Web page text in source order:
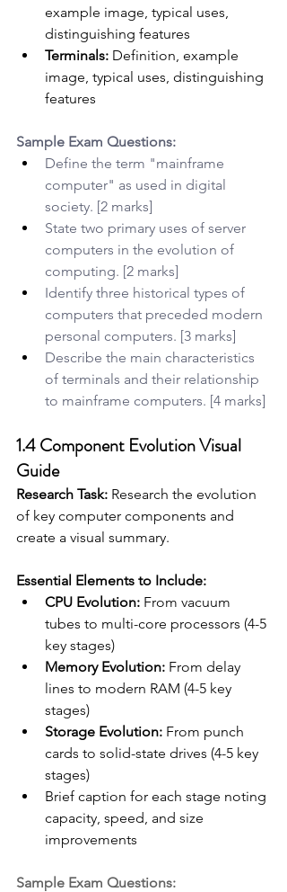
example image, typical uses,
distinguishing features
Terminals: Definition, example
image, typical uses, distinguishing
features
Sample Exam Questions:
Define the term "mainframe
computer" as used in digital
society. [2 marks]
State two primary uses of server
computers in the evolution of
computing. [2 marks]
Identify three historical types of
computers that preceded modern
personal computers. [3 marks]
Describe the main characteristics
of terminals and their relationship
to mainframe computers. [4 marks]
1.4 Component Evolution Visual
Guide
Research Task: Research the evolution
of key computer components and
create a visual summary.
Essential Elements to Include:
CPU Evolution: From vacuum
tubes to multi-core processors (4-5
key stages)
Memory Evolution: From delay
lines to modern RAM (4-5 key
stages)
Storage Evolution: From punch
cards to solid-state drives (4-5 key
stages)
Brief caption for each stage noting
capacity, speed, and size
improvements
Sample Exam Questions: